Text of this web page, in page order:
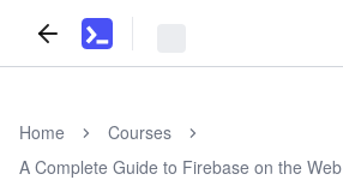
Home
Courses
A Complete Guide to Firebase on the Web